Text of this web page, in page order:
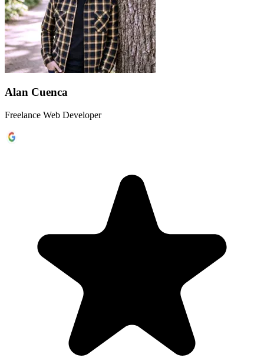
Alan Cuenca
Freelance Web Developer